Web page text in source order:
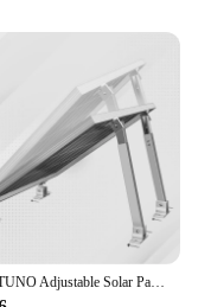
CP-SETUNO Adjustable Solar Panel 26in Tilt Mount Brackets Support up to 100W-500 Watt Solar Panel for Any Flat Surface, Roof, RV